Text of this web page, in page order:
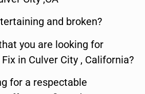
and broken?
you are looking for
in Culver City , California?
for a respectable